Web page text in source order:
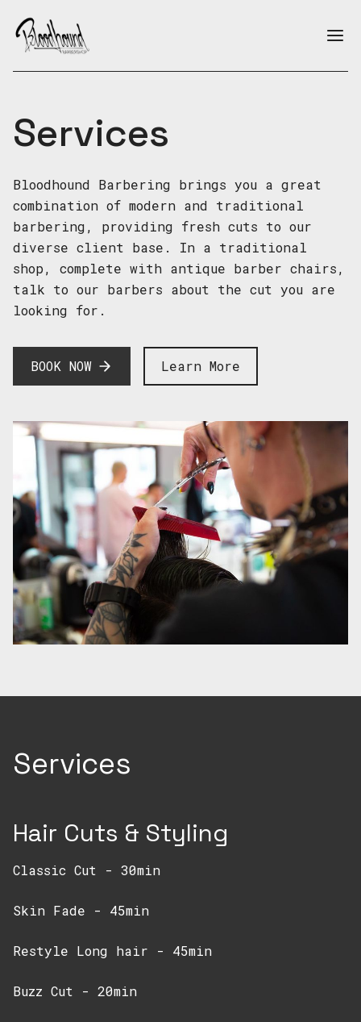
Skip to main content
Services
Bloodhound Barbering brings you a great
combination of modern and traditional
barbering, providing fresh cuts to our
diverse client base. In a traditional
shop, complete with antique barber chairs,
talk to our barbers about the cut you are
looking for.
BOOK NOW Learn More
Services
Hair Cuts & Styling
Classic Cut - 30min
Skin Fade - 45min
Restyle Long hair - 45min
Buzz Cut - 20min